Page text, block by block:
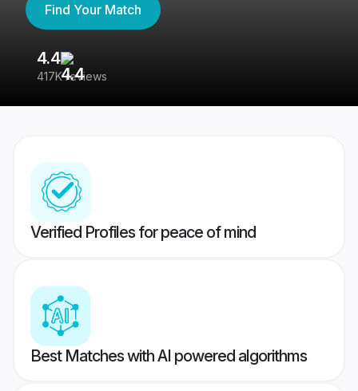
Find Your Match
4.4
417K reviews
Verified Profiles for peace of mind
Best Matches with AI powered algorithms